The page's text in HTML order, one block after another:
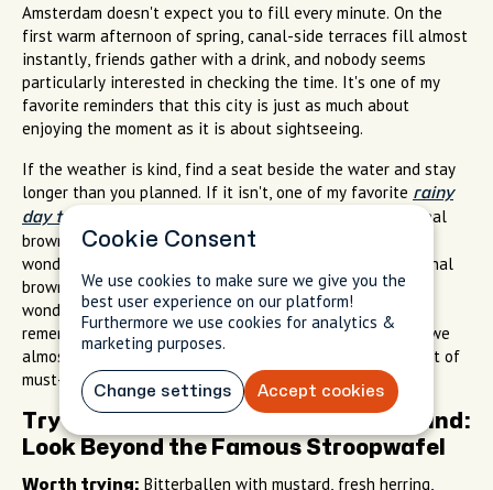
Amsterdam doesn't expect you to fill every minute. On the
first warm afternoon of spring, canal-side terraces fill almost
instantly, friends gather with a drink, and nobody seems
particularly interested in checking the time. It's one of my
favorite reminders that this city is just as much about
enjoying the moment as it is about sightseeing.
If the weather is kind, find a seat beside the water and stay
longer than you planned. If it isn't, one of my favorite rainy
day things to do Amsterdam
is settle into a traditional
brown café, where the atmosphere is warm, relaxed, and
wonderfully unpretentious. If it isn't, duck into a traditional
brown café where the atmosphere is warm, relaxed, and
wonderfully unpretentious. Some of the conversations I
remember most with visiting friends happened in places we
almost walked past because they weren't on anyone's list of
must-see attractions.
Try Dutch Favorites With an Open Mind:
Look Beyond the Famous Stroopwafel
Worth trying: Bitterballen with mustard, fresh herring,
Cookie Consent
We use cookies to make sure we give you the
best user experience on our platform!
Furthermore we use cookies for analytics &
marketing purposes.
Change settings Accept cookies